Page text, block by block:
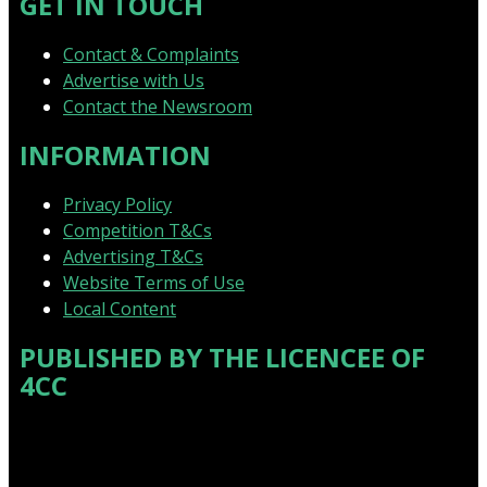
Contact & Complaints
Advertise with Us
Contact the Newsroom
INFORMATION
Privacy Policy
Competition T&Cs
Advertising T&Cs
Website Terms of Use
Local Content
PUBLISHED BY THE LICENCEE OF
4CC